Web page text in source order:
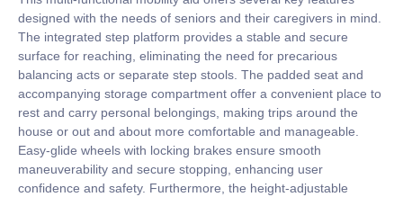
designed with the needs of seniors and their caregivers in mind.
The integrated step platform provides a stable and secure
surface for reaching, eliminating the need for precarious
balancing acts or separate step stools. The padded seat and
accompanying storage compartment offer a convenient place to
rest and carry personal belongings, making trips around the
house or out and about more comfortable and manageable.
Easy-glide wheels with locking brakes ensure smooth
maneuverability and secure stopping, enhancing user
confidence and safety. Furthermore, the height-adjustable